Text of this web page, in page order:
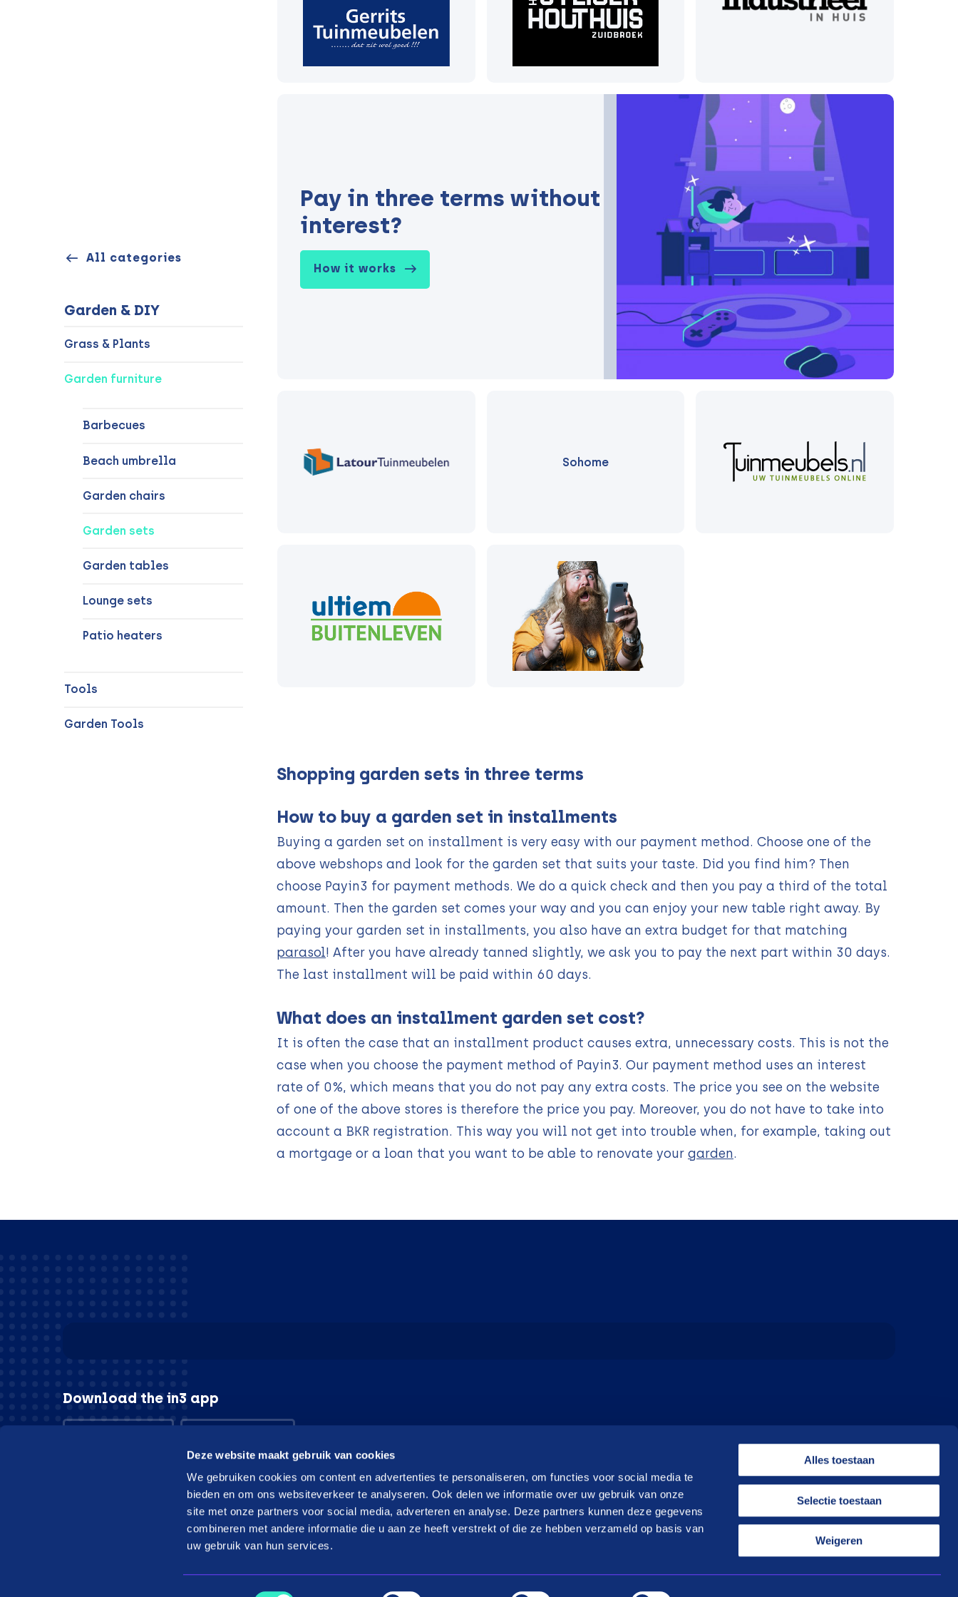
Deze website maakt gebruik van cookies
We gebruiken cookies om content en advertenties te personaliseren, om functies voor social media te
bieden en om ons websiteverkeer te analyseren. Ook delen we informatie over uw gebruik van onze
site met onze partners voor social media, adverteren en analyse. Deze partners kunnen deze gegevens
combineren met andere informatie die u aan ze heeft verstrekt of die ze hebben verzameld op basis van
uw gebruik van hun services.
Toestemmingsselectie
Alles toestaan
Selectie toestaan
Weigeren
All categories
Garden & DIY
Grass & Plants
Garden furniture
Barbecues
Beach umbrella
Garden chairs
Garden sets
Garden tables
Lounge sets
Patio heaters
Tools
Garden Tools
Pay in three terms without
interest?
How it works
Sohome
Shopping garden sets in three terms
How to buy a garden set in installments
Buying a garden set on installment is very easy with our payment method. Choose one of the
above webshops and look for the garden set that suits your taste. Did you find him? Then
choose Payin3 for payment methods. We do a quick check and then you pay a third of the total
amount. Then the garden set comes your way and you can enjoy your new table right away. By
paying your garden set in installments, you also have an extra budget for that matching
parasol! After you have already tanned slightly, we ask you to pay the next part within 30 days.
The last installment will be paid within 60 days.
What does an installment garden set cost?
It is often the case that an installment product causes extra, unnecessary costs. This is not the
case when you choose the payment method of Payin3. Our payment method uses an interest
rate of 0%, which means that you do not pay any extra costs. The price you see on the website
of one of the above stores is therefore the price you pay. Moreover, you do not have to take into
account a BKR registration. This way you will not get into trouble when, for example, taking out
a mortgage or a loan that you want to be able to renovate your garden.
Download the in3 app
© in3 - 2026 All rights reserverd